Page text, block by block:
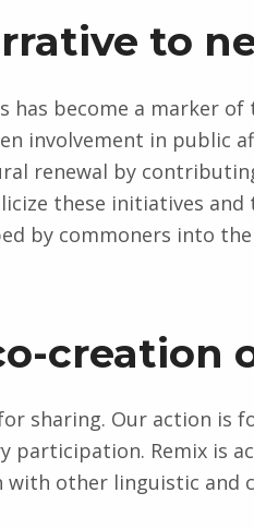
to
has become a marker
involvement in public
renewal by
these initiatives
by commoners into
creation
sharing. Our action
participation. Remix is
other linguistic and